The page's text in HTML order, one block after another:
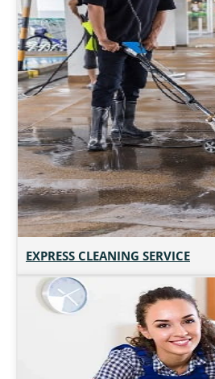
EXPRESS CLEANING SERVICE